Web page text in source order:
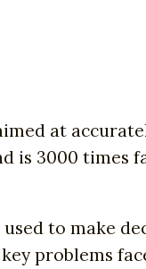
at
is 3000 times
to make
problems